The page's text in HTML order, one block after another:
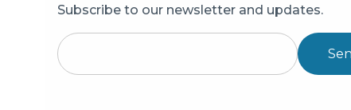
Subscribe to our newsletter and updates.